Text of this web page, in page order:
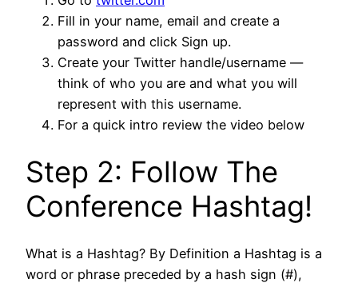
Fill in your name, email and create a
password and click Sign up.
Create your Twitter handle/username —
think of who you are and what you will
represent with this username.
For a quick intro review the video below
Step 2: Follow The
Conference Hashtag!
What is a Hashtag? By Definition a Hashtag is a
word or phrase preceded by a hash sign (#),